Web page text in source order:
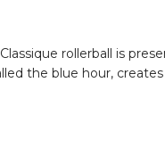
rollerball is
the blue hour,